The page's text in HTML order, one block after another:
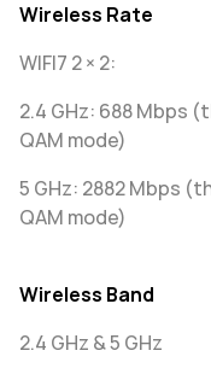
Wireless Rate
WIFI7 2 × 2:
2.4 GHz: 688 Mbps
QAM mode)
5 GHz: 2882 Mbps
QAM mode)
Wireless Band
2.4 GHz & 5 GHz